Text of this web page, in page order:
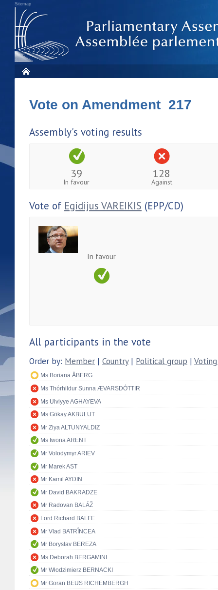
Sitemap
Vote on Amendment 217
Assembly's voting results
39
In favour
128
Against
Vote of Egidijus VAREIKIS (EPP/CD)
In favour
All participants in the vote
Order by: Member | Country| Political group |
Ms Boriana ÅBERG
Ms Thórhildur Sunna ÆVARSDÓTTIR
Ms Ulviyye AGHAYEVA
Ms Gökay AKBULUT
Mr Ziya ALTUNYALDIZ
Ms Iwona ARENT
Mr Volodymyr ARIEV
Mr Marek AST
Mr Kamil AYDIN
Mr David BAKRADZE
Mr Radovan BALÁŽ
Lord Richard BALFE
Mr Vlad BATRÎNCEA
Mr Boryslav BEREZA
Ms Deborah BERGAMINI
Mr Włodzimierz BERNACKI
Mr Goran BEUS RICHEMBERGH